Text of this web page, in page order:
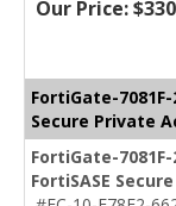
Our Price:
FortiGate-
Secure Private
FortiGate-
FortiSASE